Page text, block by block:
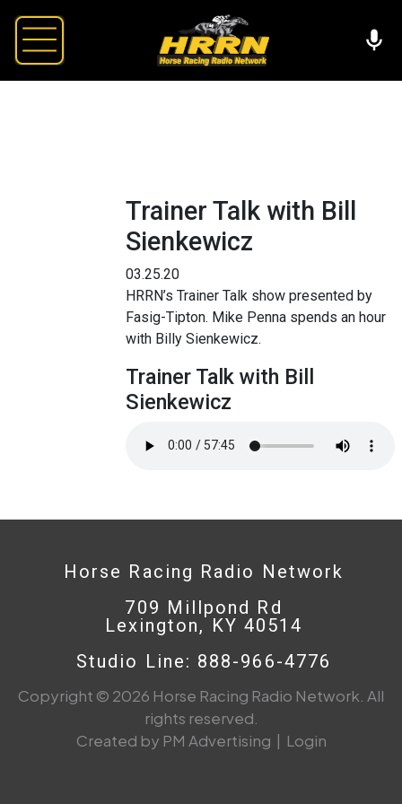
Trainer Talk with Bill
Sienkewicz
03.25.20
HRRN’s Trainer Talk show presented by
Fasig-Tipton. Mike Penna spends an hour
with Billy Sienkewicz.
Trainer Talk with Bill
Sienkewicz
Horse Racing Radio Network
709 Millpond Rd
Lexington, KY 40514
Studio Line: 888-966-4776
Copyright © 2026 Horse Racing Radio Network. All
rights reserved.
Created by PM Advertising | Login